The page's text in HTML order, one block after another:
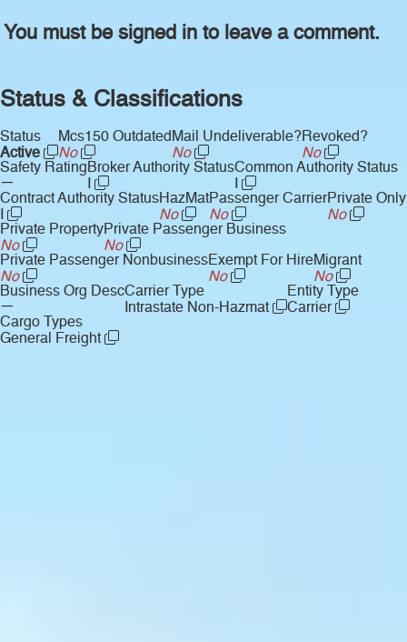
You must be signed in to leave a comment.
Status & Classifications
Status
Active
Mcs150 Outdated
No
Mail Undeliverable?
No
Revoked?
No
Safety Rating
—
Broker Authority Status
I
Common Authority Status
I
Contract Authority Status
I
HazMat
No
Passenger Carrier
No
Private Only
No
Private Property
No
Private Passenger Business
No
Private Passenger Nonbusiness
No
Exempt For Hire
No
Migrant
No
Business Org Desc
—
Carrier Type
Intrastate Non-Hazmat
Entity Type
Carrier
Cargo Types
General Freight